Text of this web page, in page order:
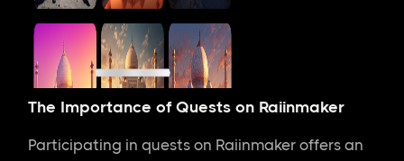
The Importance of Quests on Raiinmaker
Participating in quests on Raiinmaker offers an